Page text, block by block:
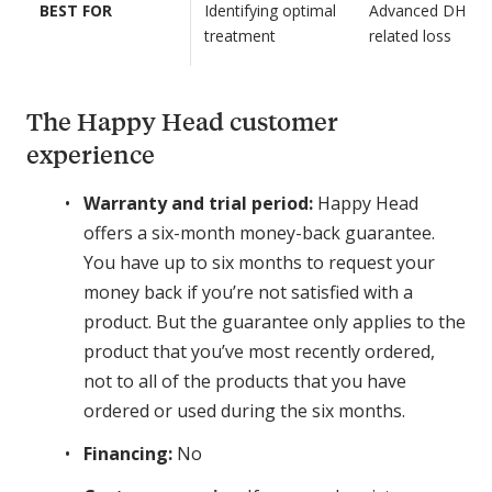
N
a
e
r
K
i
l
BEST FOR
Identifying optimal
treatment
Advanced DHT-
related loss
The Happy Head customer
experience
Warranty and trial period: Happy Head
offers a six-month money-back guarantee.
You have up to six months to request your
money back if you’re not satisfied with a
product. But the guarantee only applies to the
product that you’ve most recently ordered,
not to all of the products that you have
ordered or used during the six months.
Financing: No